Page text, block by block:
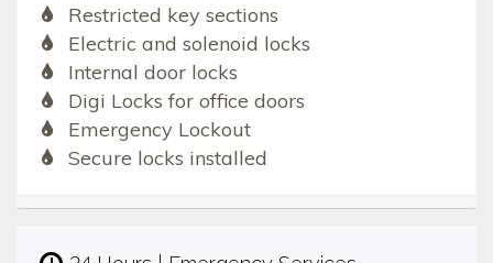
Restricted key sections
Electric and solenoid locks
Internal door locks
Digi Locks for office doors
Emergency Lockout
Secure locks installed